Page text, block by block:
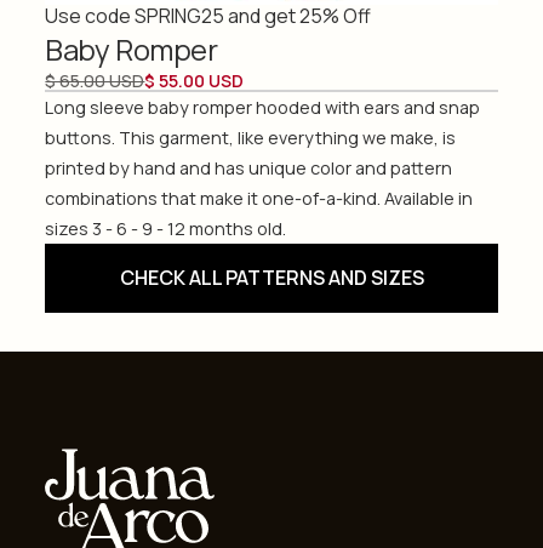
Use code SPRING25 and get 25% Off
Baby Romper
$ 65.00 USD$ 55.00 USD
Long sleeve baby romper hooded with ears and snap
buttons. This garment, like everything we make, is
printed by hand and has unique color and pattern
combinations that make it one-of-a-kind. Available in
sizes 3 - 6 - 9 - 12 months old.
CHECK ALL PATTERNS AND SIZES